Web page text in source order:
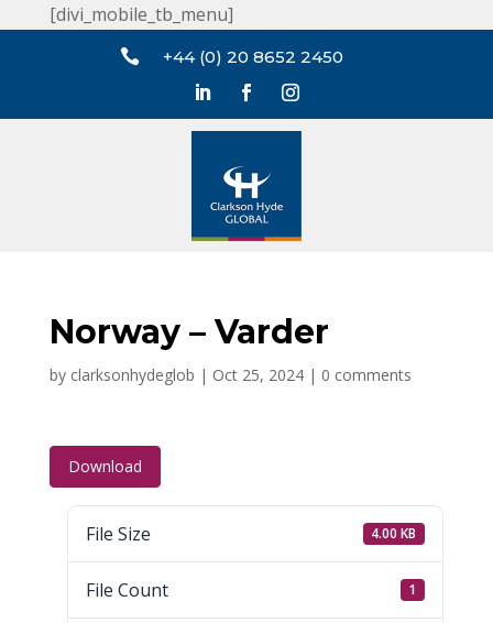
[divi_mobile_tb_menu]
 +44 (0) 20 8652 2450
Norway – Varder
by clarksonhydeglob | Oct 25, 2024| 0 comments
Download
File Size 4.00 KB
File Count 1